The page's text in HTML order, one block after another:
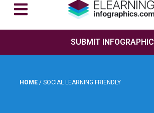
SUBMIT INFOGRAPHIC
HOME / SOCIAL LEARNING FRIENDLY